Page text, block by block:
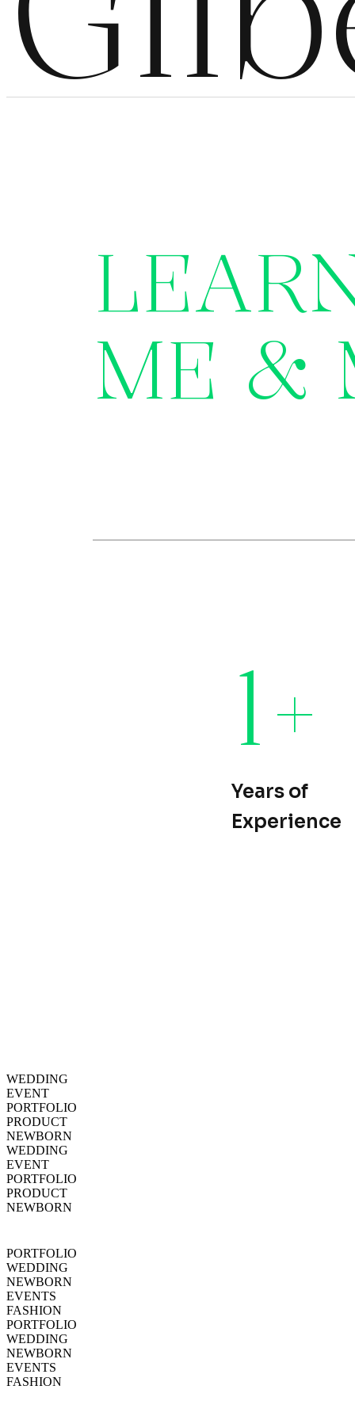
ME &
1+
Years of
Experience
WEDDING
EVENT
PORTFOLIO
PRODUCT
NEWBORN
WEDDING
EVENT
PORTFOLIO
PRODUCT
NEWBORN
PORTFOLIO
WEDDING
NEWBORN
EVENTS
FASHION
PORTFOLIO
WEDDING
NEWBORN
EVENTS
FASHION